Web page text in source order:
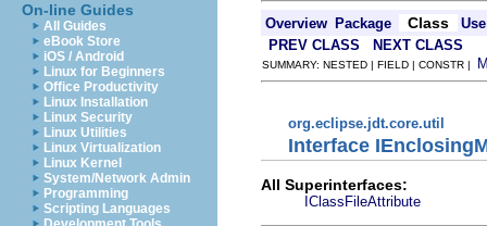
On-line Guides
All Guides
eBook Store
iOS / Android
Linux for Beginners
Office Productivity
Linux Installation
Linux Security
Linux Utilities
Linux Virtualization
Linux Kernel
System/Network Admin
Programming
Scripting Languages
Overview Package Class
Use
PREV CLASS
NEXT CLASS
SUMMARY: NESTED | FIELD | CONSTR |
org.eclipse.jdt.core.util
Interface
All Superinterfaces:
IClassFileAttribute